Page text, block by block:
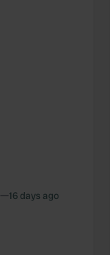
—16 days ago